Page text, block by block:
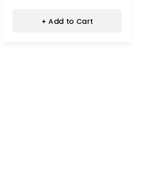
+ Add to Cart